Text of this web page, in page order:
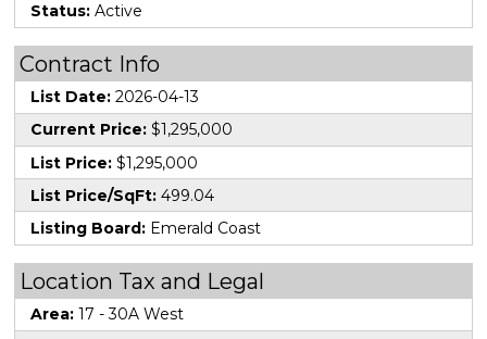
Status: Active
Contract Info
List Date: 2026-04-13
Current Price: $1,295,000
List Price: $1,295,000
List Price/SqFt: 499.04
Listing Board: Emerald Coast
Location Tax and Legal
Area: 17 - 30A West